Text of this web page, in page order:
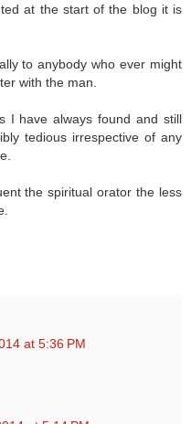
at the start of the blog it is
to anybody who ever might
with the man.
I have always found and still
tedious irrespective of any
the spiritual orator the less
at 5:36 PM